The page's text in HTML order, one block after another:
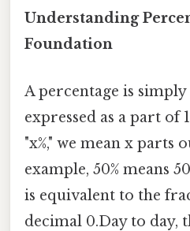
Understanding
Foundation
A percentage is
expressed as a part of
"x%," we mean x parts
example, 50% means
is equivalent to the
decimal 0.Day to day,